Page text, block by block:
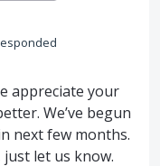
appreciate your
We’ve begun
next few months.
let us know.